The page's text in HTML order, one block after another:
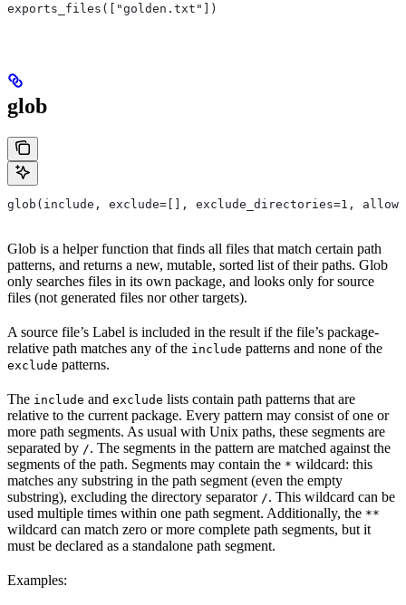
exports_files(["golden.txt"])
glob
glob(include, exclude=[], exclude_directories=1,
Glob is a helper function that finds all files that match certain path
patterns, and returns a new, mutable, sorted list of their paths. Glob
only searches files in its own package, and looks only for source
files (not generated files nor other targets).
A source file’s Label is included in the result if the file’s package-
relative path matches any of the include patterns and none of the
exclude patterns.
The include and exclude lists contain path patterns that are
relative to the current package. Every pattern may consist of one or
more path segments. As usual with Unix paths, these segments are
separated by /. The segments in the pattern are matched against the
segments of the path. Segments may contain the * wildcard: this
matches any substring in the path segment (even the empty
substring), excluding the directory separator /. This wildcard can be
used multiple times within one path segment. Additionally, the **
wildcard can match zero or more complete path segments, but it
must be declared as a standalone path segment.
Examples: